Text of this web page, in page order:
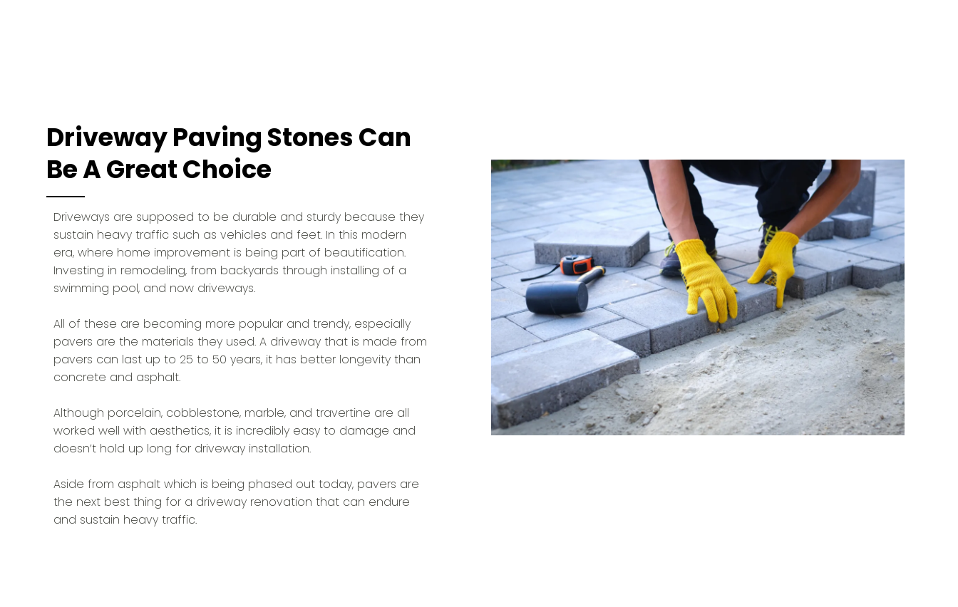
Driveway Paving Stones Can
Be A Great Choice
Driveways are supposed to be durable and sturdy because they
sustain heavy traffic such as vehicles and feet. In this modern
era, where home improvement is being part of beautification.
Investing in remodeling, from backyards through installing of a
swimming pool, and now driveways.
A ll of these are becoming more popular and trendy, especially
pavers are the materials they used. A driveway that is made from
pavers can last up to 25 to 50 years, it has better longevity than
concrete and asphalt.
Although porcelain, cobblestone, marble, and travertine are all
worked well with aesthetics, it is incredibly easy to damage and
doesn’t hold up long for driveway installation.
Aside from asphalt which is being phased out today, pavers are
the next best thing for a driveway renovation that can endure
and sustain heavy traffic.